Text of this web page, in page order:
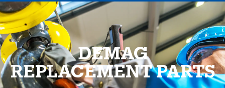
DEMAG
REPLACEMENT PARTS